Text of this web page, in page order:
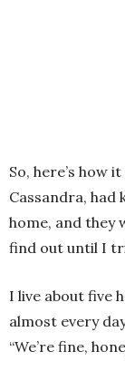
So, here’s how
Cassandra,
home, and they
find out until I
I live about five
almost every
“We’re fine,